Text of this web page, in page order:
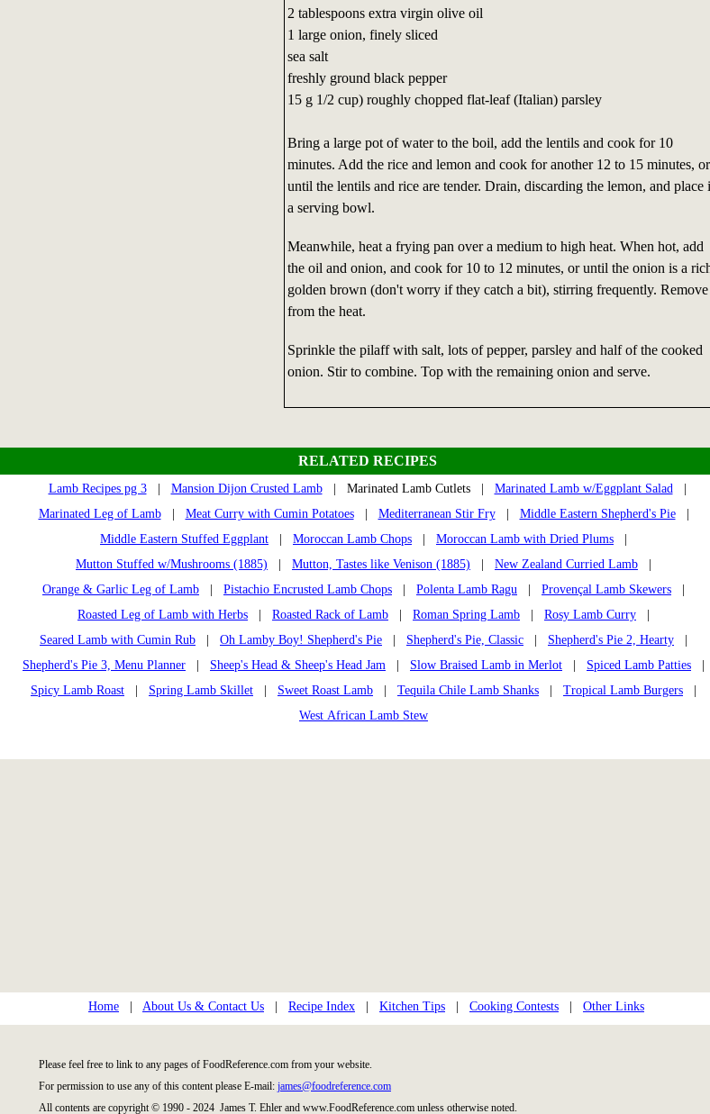
2 tablespoons extra virgin olive oil
1 large onion, finely sliced
sea salt
freshly ground black pepper
15 g 1/2 cup) roughly chopped flat-leaf (Italian) parsley
Bring a large pot of water to the boil, add the lentils and cook for 10
minutes. Add the rice and lemon and cook for another 12 to 15 minutes, or
until the lentils and rice are tender. Drain, discarding the lemon, and place
a serving bowl.
Meanwhile, heat a frying pan over a medium to high heat. When hot, add
the oil and onion, and cook for 10 to 12 minutes, or until the onion is a
golden brown (don't worry if they catch a bit), stirring frequently. Remove
from the heat.
Sprinkle the pilaff with salt, lots of pepper, parsley and half of the cooked
onion. Stir to combine. Top with the remaining onion and serve.
RELATED RECIPES
Lamb Recipes pg 3| Mansion Dijon Crusted Lamb| Marinated Lamb Cutlets | Marinated Lamb w/Eggplant Salad
Marinated Leg of Lamb| Meat Curry with Cumin Potatoes| Mediterranean Stir Fry| Middle Eastern Shepherd's Pie|
Middle Eastern Stuffed Eggplant
Moroccan Lamb Chops Moroccan Lamb with Dried Plums
Mutton Stuffed w/Mushrooms (1885)
Mutton, Tastes like Venison (1885) New Zealand Curried Lamb
Orange & Garlic Leg of Lamb
Pistachio Encrusted Lamb Chops Polenta Lamb Ragu Provençal Lamb Skewers
Roasted Leg of Lamb with Herbs
Roasted Rack of Lamb Roman Spring Lamb Rosy Lamb Curry
Seared Lamb with Cumin Rub
Oh Lamby Boy! Shepherd's Pie Shepherd's Pie, Classic Shepherd's Pie 2, Hearty
Shepherd's Pie 3, Menu Planner
Sheep's Head & Sheep's Head Jam Slow Braised Lamb in Merlot Spiced Lamb Patties
Spicy Lamb Roast
Spring Lamb Skillet Sweet Roast Lamb Tequila Chile Lamb Shanks Tropical Lamb Burgers
West African Lamb Stew
Home About Us & Contact Us Recipe Index Kitchen Tips Cooking Contests Other Links
Please feel free to link to any pages of FoodReference.com from your website.
For permission to use any of this content please E-mail: james@foodreference.com
All contents are copyright © 1990 - 2024 James T. Ehler and www.FoodReference.com unless otherwise noted.